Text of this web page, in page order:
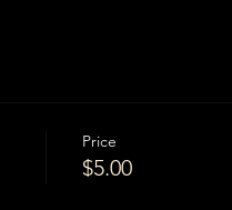
Price
$5.00